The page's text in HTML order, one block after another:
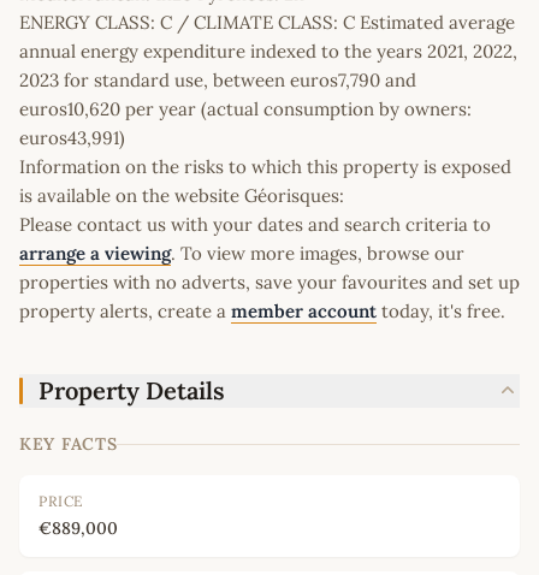
ENERGY CLASS: C / CLIMATE CLASS: C Estimated average
annual energy expenditure indexed to the years 2021, 2022,
2023 for standard use, between euros7,790 and
euros10,620 per year (actual consumption by owners:
euros43,991)
Information on the risks to which this property is exposed
is available on the website Géorisques:
Please contact us with your dates and search criteria to
arrange a viewing. To view more images, browse our
properties with no adverts, save your favourites and set up
property alerts, create a member account today, it's free.
Property Details
KEY FACTS
PRICE
€889,000